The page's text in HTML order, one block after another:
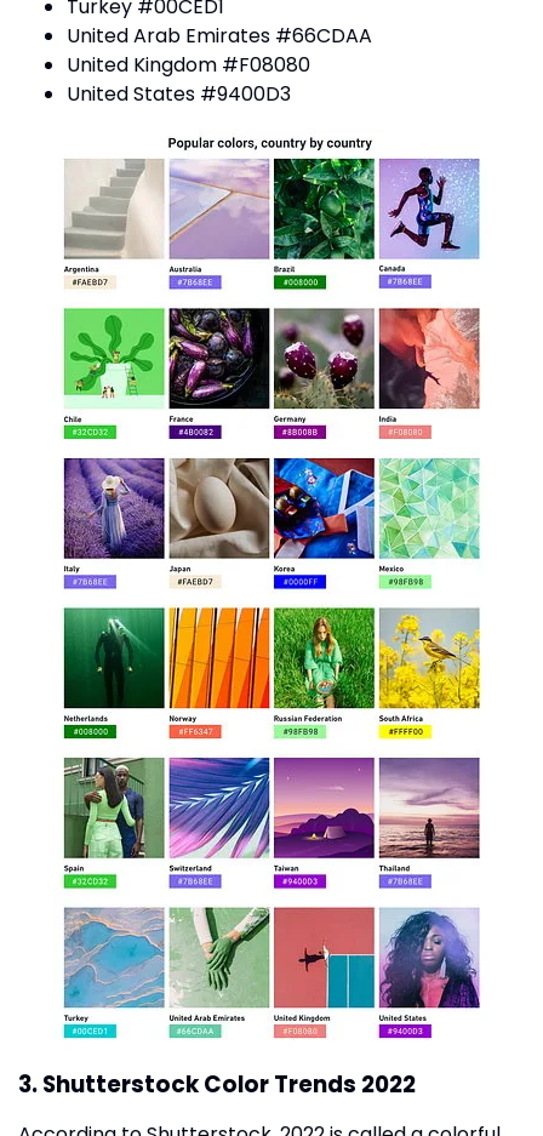
Turkey #00CED1
United Arab Emirates #66CDAA
United Kingdom #F08080
United States #9400D3
3. Shutterstock Color Trends 2022